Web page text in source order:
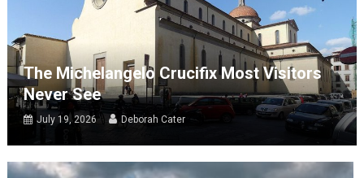
The Michelangelo Crucifix Most Visitors
Never See
July 19, 2026 Deborah Cater